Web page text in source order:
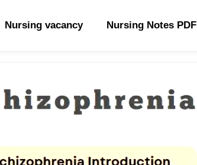
Nursing vacancy Nursing Notes PDF